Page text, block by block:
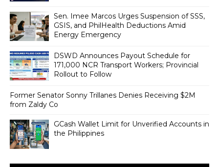
Sen. Imee Marcos Urges Suspension of SSS,
GSIS, and PhilHealth Deductions Amid
Energy Emergency
DSWD Announces Payout Schedule for
171,000 NCR Transport Workers; Provincial
Rollout to Follow
Former Senator Sonny Trillanes Denies Receiving $2M
from Zaldy Co
GCash Wallet Limit for Unverified Accounts in
the Philippines